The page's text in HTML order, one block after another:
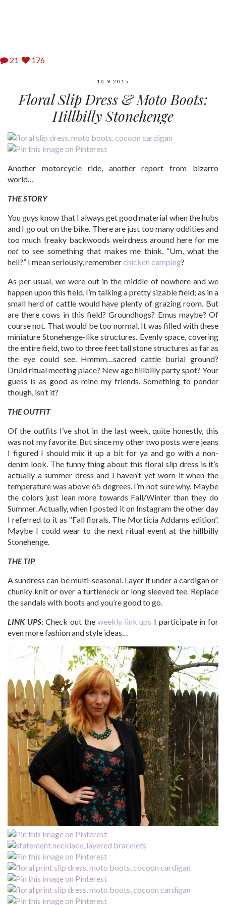
21 176
10.9.2015
Floral Slip Dress & Moto Boots:
Hillbilly Stonehenge
Another motorcycle ride, another report from bizarro
world…
THE STORY
You guys know that I always get good material when the hubs
and I go out on the bike. There are just too many oddities and
too much freaky backwoods weirdness around here for me
notto see something that makes me think, “Um, what the
hell?” I mean seriously, rememberchicken camping?
As per usual, we were out in the middle of nowhere and we
happen upon this field. I’m talking a pretty sizable field; as in a
small herd of cattle would have plenty of grazing room. But
are there cows in this field? Groundhogs? Emus maybe? Of
course not. That would be too normal. It was filled with these
miniature Stonehenge-like structures. Evenly space, covering
the entire field, two to three feet tall stone structures as far as
the eye could see. Hmmm…sacred cattle burial ground?
Druid ritual meeting place? New age hillbilly party spot? Your
guess is as good as mine my friends. Something to ponder
though, isn’t it?
THE OUTFIT
Of the outfits I’ve shot in the last week, quite honestly, this
was not my favorite. But since my other two posts were jeans
I figured I should mix it up a bit for ya and go with a non-
denim look. The funny thing about this floral slip dress is it’s
actually a summer dress and I haven’t yet worn it when the
temperature was above 65 degrees. I’m not sure why. Maybe
the colors just lean more towards Fall/Winter than they do
Summer. Actually, when I posted it on Instagram the other day
I referred to it as “Fall florals. The Morticia Addams edition”.
Maybe I could wear to the next ritual event at the hillbilly
Stonehenge.
THE TIP
A sundress can be multi-seasonal. Layer it under a cardigan or
chunky knit or over a turtleneck or long sleeved tee. Replace
the sandals with boots and you’re good to go.
LINK UPS: Check out theweekly link ups I participate in for
even more fashion and style ideas…